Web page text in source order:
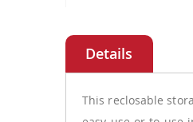
to
beginning
This reclosable